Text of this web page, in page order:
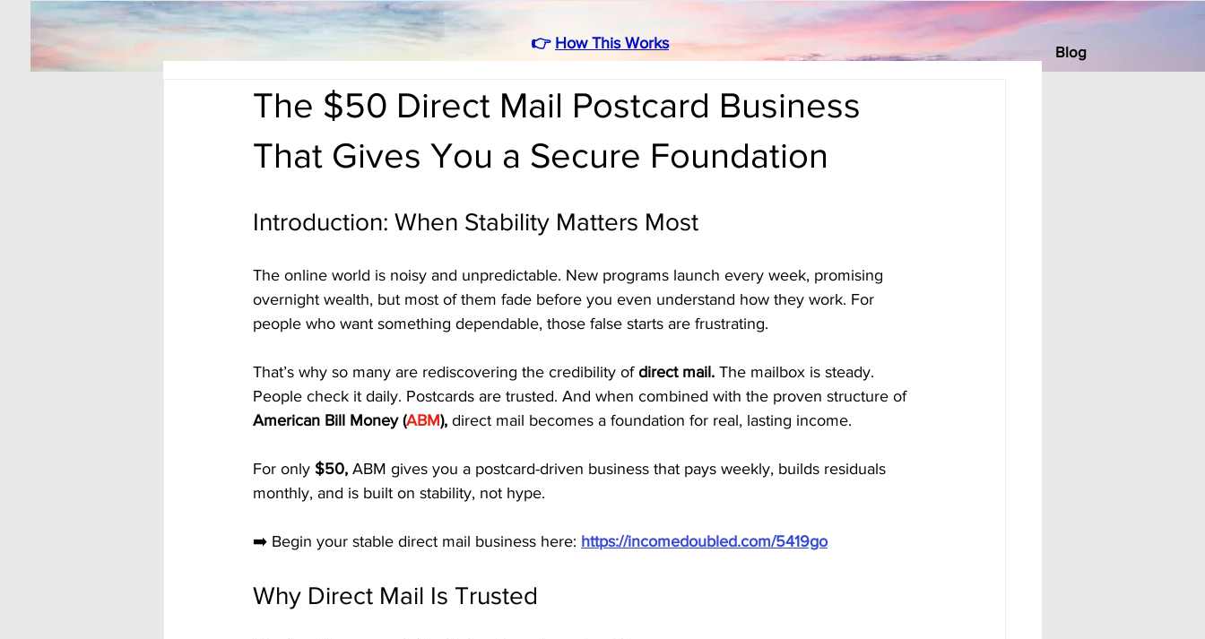
Blog
👉 How This Works
The $50 Direct Mail Postcard Business
That Gives You a Secure Foundation
Introduction: When Stability Matters Most
The online world is noisy and unpredictable. New programs launch every week, promising
overnight wealth, but most of them fade before you even understand how they work. For
people who want something dependable, those false starts are frustrating.
That’s why so many are rediscovering the credibility of direct mail. The mailbox is steady.
People check it daily. Postcards are trusted. And when combined with the proven structure of
American Bill Money (ABM), direct mail becomes a foundation for real, lasting income.
For only $50, ABM gives you a postcard-driven business that pays weekly, builds residuals
monthly, and is built on stability, not hype.
➡️ Begin your stable direct mail business here: https://incomedoubled.com/5419go
Why Direct Mail Is Trusted